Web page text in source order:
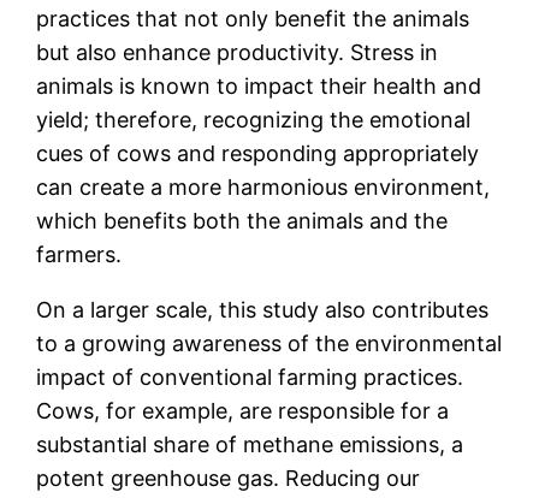
practices that not only benefit the animals
but also enhance productivity. Stress in
animals is known to impact their health and
yield; therefore, recognizing the emotional
cues of cows and responding appropriately
can create a more harmonious environment,
which benefits both the animals and the
farmers.
On a larger scale, this study also contributes
to a growing awareness of the environmental
impact of conventional farming practices.
Cows, for example, are responsible for a
substantial share of methane emissions, a
potent greenhouse gas. Reducing our